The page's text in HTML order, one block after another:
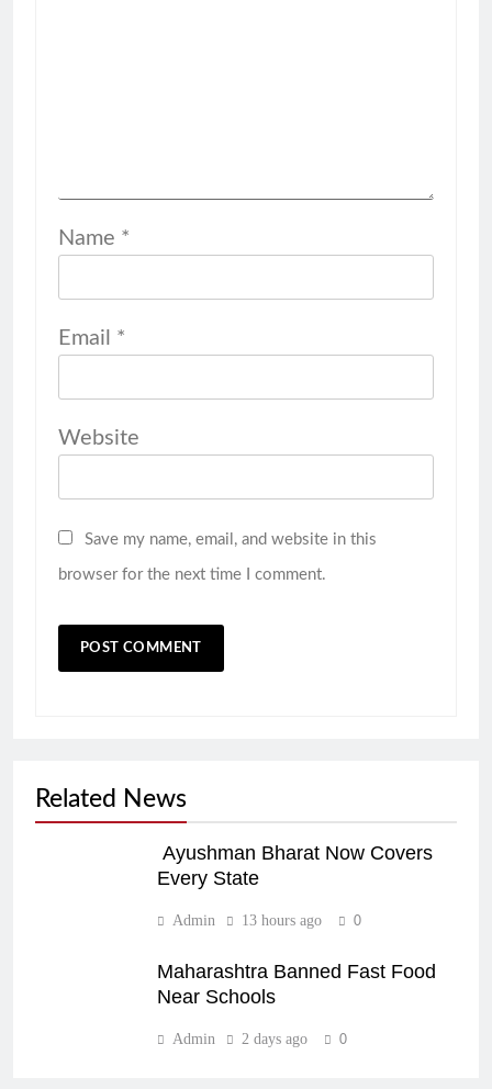
Name *
Email *
Website
Save my name, email, and website in this
browser for the next time I comment.
Related News
Ayushman Bharat Now Covers
Every State
Admin 13 hours ago 0
Maharashtra Banned Fast Food
Near Schools
Admin 2 days ago 0